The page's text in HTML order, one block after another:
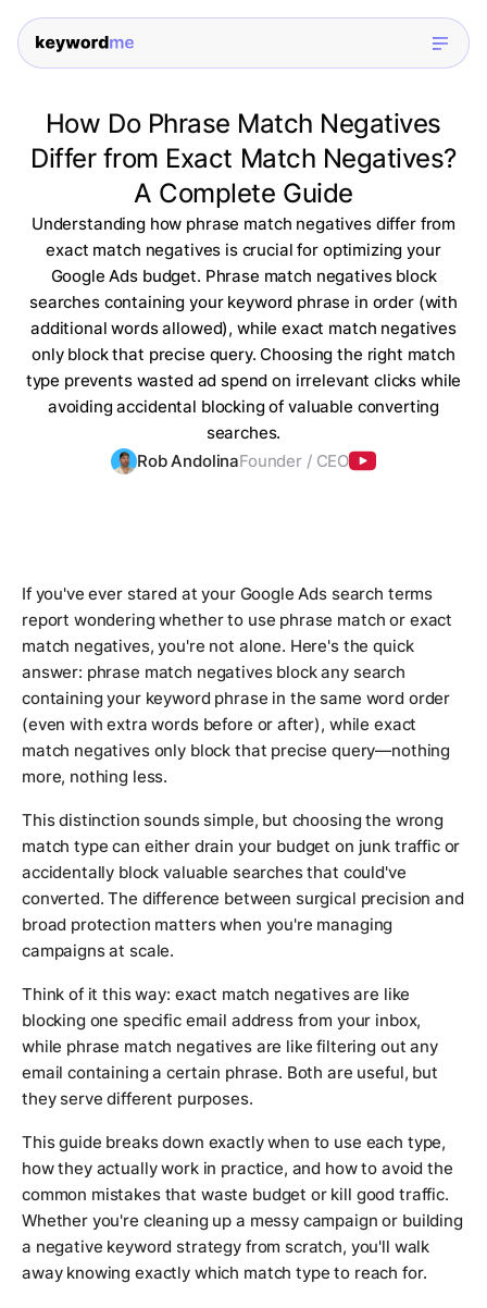
How Do Phrase Match Negatives
Differ from Exact Match Negatives?
A Complete Guide
Understanding how phrase match negatives differ from
exact match negatives is crucial for optimizing your
Google Ads budget. Phrase match negatives block
searches containing your keyword phrase in order (with
additional words allowed), while exact match negatives
only block that precise query. Choosing the right match
type prevents wasted ad spend on irrelevant clicks while
avoiding accidental blocking of valuable converting
searches.
Rob AndolinaFounder / CEO
If you've ever stared at your Google Ads search terms
report wondering whether to use phrase match or exact
match negatives, you're not alone. Here's the quick
answer: phrase match negatives block any search
containing your keyword phrase in the same word order
(even with extra words before or after), while exact
match negatives only block that precise query—nothing
more, nothing less.
This distinction sounds simple, but choosing the wrong
match type can either drain your budget on junk traffic or
accidentally block valuable searches that could've
converted. The difference between surgical precision and
broad protection matters when you're managing
campaigns at scale.
Think of it this way: exact match negatives are like
blocking one specific email address from your inbox,
while phrase match negatives are like filtering out any
email containing a certain phrase. Both are useful, but
they serve different purposes.
This guide breaks down exactly when to use each type,
how they actually work in practice, and how to avoid the
common mistakes that waste budget or kill good traffic.
Whether you're cleaning up a messy campaign or building
a negative keyword strategy from scratch, you'll walk
away knowing exactly which match type to reach for.